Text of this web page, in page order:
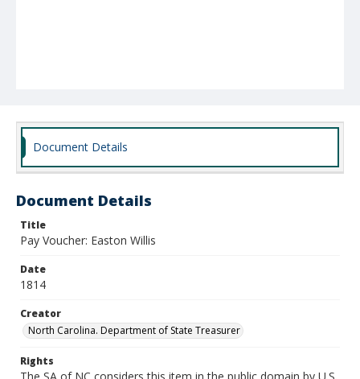
Document Details
Document Details
Title
Pay Voucher: Easton Willis
Date
1814
Creator
North Carolina. Department of State Treasurer
Rights